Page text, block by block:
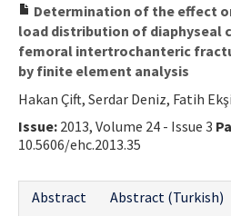
Determination of the effect
load distribution of diaphyseal
femoral intertrochanteric
by finite element analysis
Hakan Çift, Serdar Deniz, Fatih
Issue: 2013, Volume 24 - Issue 3
10.5606/ehc.2013.35
Abstract
Abstract (Turkish)